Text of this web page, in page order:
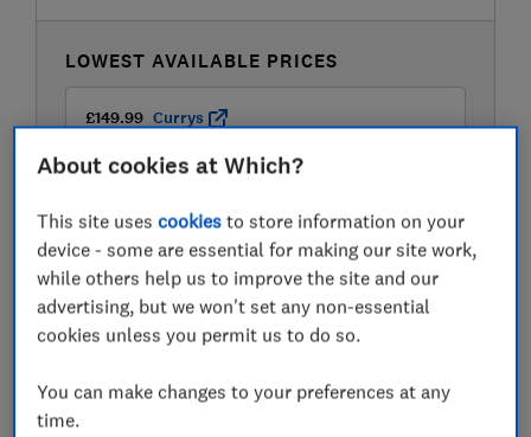
LOWEST AVAILABLE PRICES
£149.99 Currys
£149.99 John Lewis
About cookies at Which?
This site usescookies to store information on your
device - some are essential for making our site work,
while others help us to improve the site and our
advertising, but we won't set any non-essential
cookies unless you permit us to do so.
You can make changes to your preferences at any
time.